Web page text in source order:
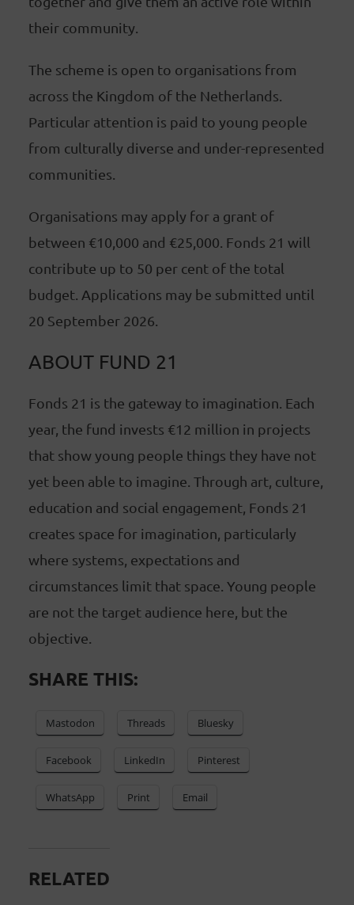
their community.
The scheme is open to organisations from
across the Kingdom of the Netherlands.
Particular attention is paid to young people
from culturally diverse and under-represented
communities.
Organisations may apply for a grant of
between €10,000 and €25,000. Fonds 21 will
contribute up to 50 per cent of the total
budget. Applications may be submitted until
20 September 2026.
ABOUT FUND 21
Fonds 21 is the gateway to imagination. Each
year, the fund invests €12 million in projects
that show young people things they have not
yet been able to imagine. Through art, culture,
education and social engagement, Fonds 21
creates space for imagination, particularly
where systems, expectations and
circumstances limit that space. Young people
are not the target audience here, but the
objective.
SHARE THIS:
Mastodon Threads Bluesky
Facebook LinkedIn Pinterest
WhatsApp Print Email
RELATED